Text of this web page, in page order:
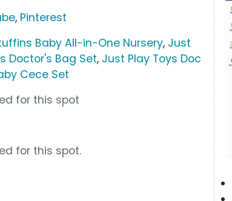
, Pinterest
Baby All-in-One Nursery, Just
Doctor's Bag Set, Just Play Toys Doc
Cece Set
for this spot
for this spot.